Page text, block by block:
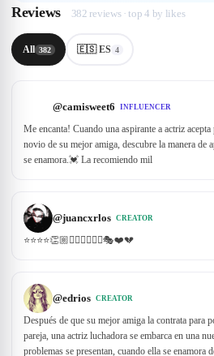
Reviews 382 reviews · top 4 by likes
All 382 🇪🇸 ES 4
@camisweet6 INFLUENCER
Me encanta! Cuando una aspirante a actriz
novio de su mejor amiga, descubre la manera de
se enamora.💓 La recomiendo mil
@juancxrlos CREATOR
⭐️⭐️⭐️⭐️👏🏼🙋🏼‍♀️🙋🏼‍♂️🎭❤️💔
@edrios CREATOR
Después de que su mejor amiga la contrata para
pareja, una actriz luchadora se embarca en una
problemas se presentan, cuando ella se enamora